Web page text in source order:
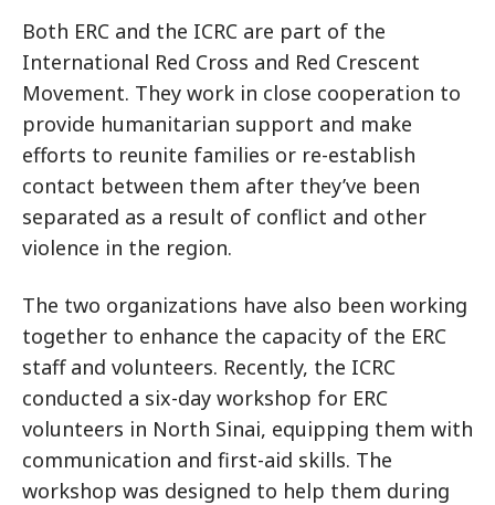
Both ERC and the ICRC are part of the
International Red Cross and Red Crescent
Movement. They work in close cooperation to
provide humanitarian support and make
efforts to reunite families or re-establish
contact between them after they’ve been
separated as a result of conflict and other
violence in the region.
The two organizations have also been working
together to enhance the capacity of the ERC
staff and volunteers. Recently, the ICRC
conducted a six-day workshop for ERC
volunteers in North Sinai, equipping them with
communication and first-aid skills. The
workshop was designed to help them during